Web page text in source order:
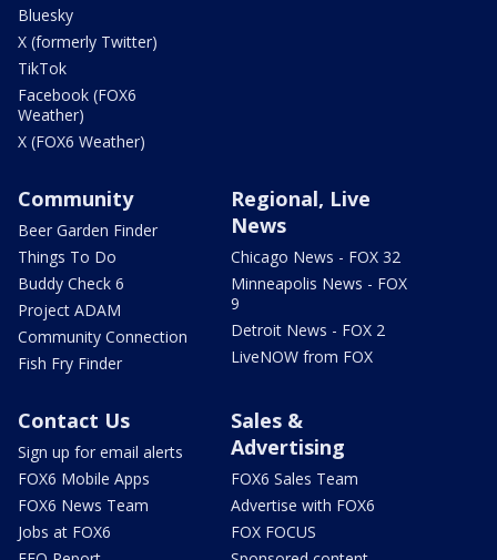
Bluesky
X (formerly Twitter)
TikTok
Facebook (FOX6
Weather)
X (FOX6 Weather)
Community
Beer Garden Finder
Things To Do
Buddy Check 6
Project ADAM
Community Connection
Fish Fry Finder
Regional, Live
News
Chicago News - FOX 32
Minneapolis News - FOX
9
Detroit News - FOX 2
LiveNOW from FOX
Contact Us
Sign up for email alerts
FOX6 Mobile Apps
FOX6 News Team
Jobs at FOX6
Sales &
Advertising
FOX6 Sales Team
Advertise with FOX6
FOX FOCUS